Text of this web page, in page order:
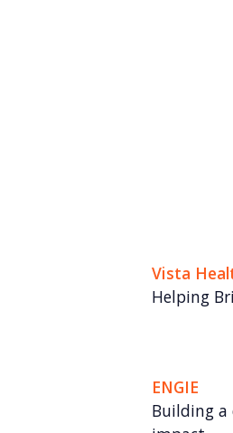
Vista
Helping
ENGIE
Building a